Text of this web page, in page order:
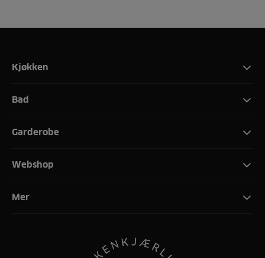
Kjøkken
Bad
Garderobe
Webshop
Mer